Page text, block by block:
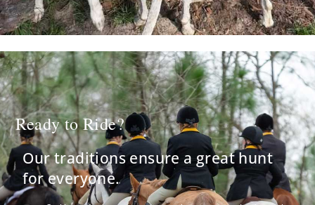
Ready to Ride?
Our traditions ensure a great hunt
for everyone.